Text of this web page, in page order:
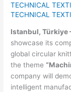
TECHNICAL
TECHNICAL
Istanbul, Türkiye
showcase its
global circular
the theme
company will
intelligent